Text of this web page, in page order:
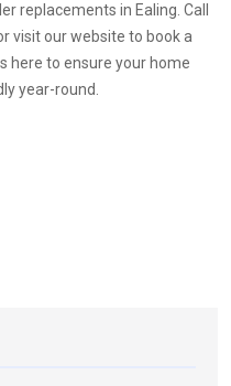
replacements in Ealing. Call
visit our website to book a
here to ensure your home
year-round.